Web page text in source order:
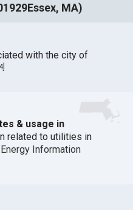
MA)
with the city of
]
& usage in
related to utilities in
Energy Information